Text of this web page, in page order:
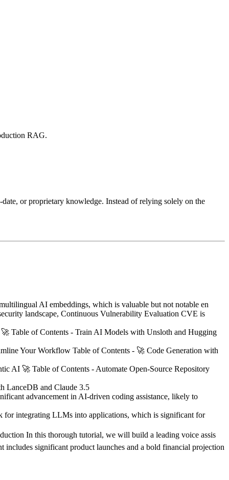
RAG.
or proprietary knowledge. Instead of relying solely on the
AI embeddings, which is valuable but not notable en
landscape, Continuous Vulnerability Evaluation CVE is
Table of Contents - Train AI Models with Unsloth and Hugging
Your Workflow Table of Contents - 🚀 Code Generation with
AI 🚀 Table of Contents - Automate Open-Source Repository
LanceDB and Claude 3.5
advancement in AI-driven coding assistance, likely to
integrating LLMs into applications, which is significant for
In this thorough tutorial, we will build a leading voice assis
significant product launches and a bold financial projection